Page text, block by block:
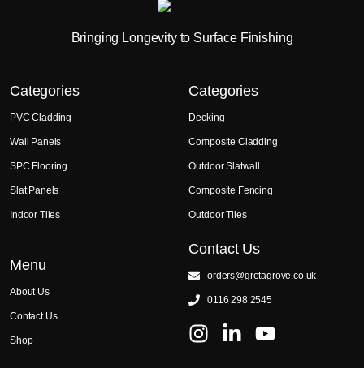
Bringing Longevity to Surface Finishing
Categories
PVC Cladding
Wall Panels
SPC Flooring
Slat Panels
Indoor Tiles
Categories
Decking
Composite Cladding
Outdoor Slatwall
Composite Fencing
Outdoor Tiles
Menu
About Us
Contact Us
Shop
Contact Us
orders@gretagrove.co.uk
0116 298 2545